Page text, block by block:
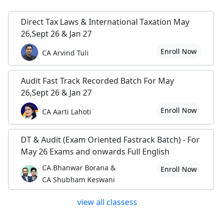
Direct Tax Laws & International Taxation May
26,Sept 26 & Jan 27
CA Arvind Tuli Enroll Now
Audit Fast Track Recorded Batch For May
26,Sept 26 & Jan 27
CA Aarti Lahoti Enroll Now
DT & Audit (Exam Oriented Fastrack Batch) - For
May 26 Exams and onwards Full English
CA Bhanwar Borana &
CA Shubham Keswani
Enroll Now
view all classess